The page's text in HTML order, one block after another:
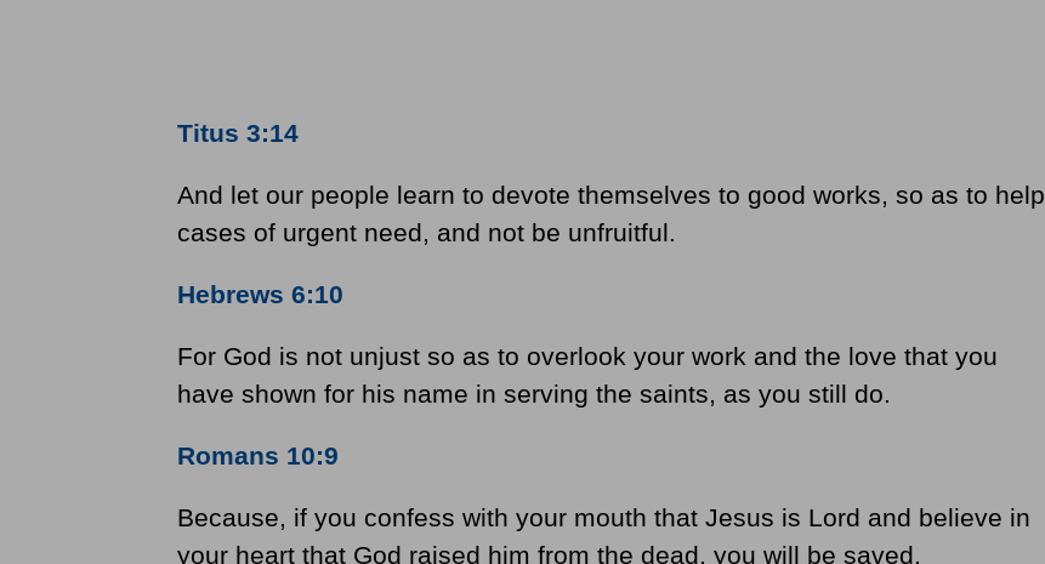
Titus 3:14
And let our people learn to devote themselves to good works, so as to help
cases of urgent need, and not be unfruitful.
Hebrews 6:10
For God is not unjust so as to overlook your work and the love that you
have shown for his name in serving the saints, as you still do.
Romans 10:9
Because, if you confess with your mouth that Jesus is Lord and believe in
your heart that God raised him from the dead, you will be saved.